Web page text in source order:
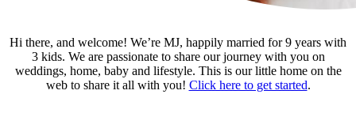
Hi there, and welcome! We’re MJ, happily married for 9 years with
3 kids. We are passionate to share our journey with you on
weddings, home, baby and lifestyle. This is our little home on the
web to share it all with you! Click here to get started.